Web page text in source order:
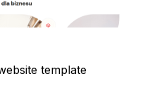
template